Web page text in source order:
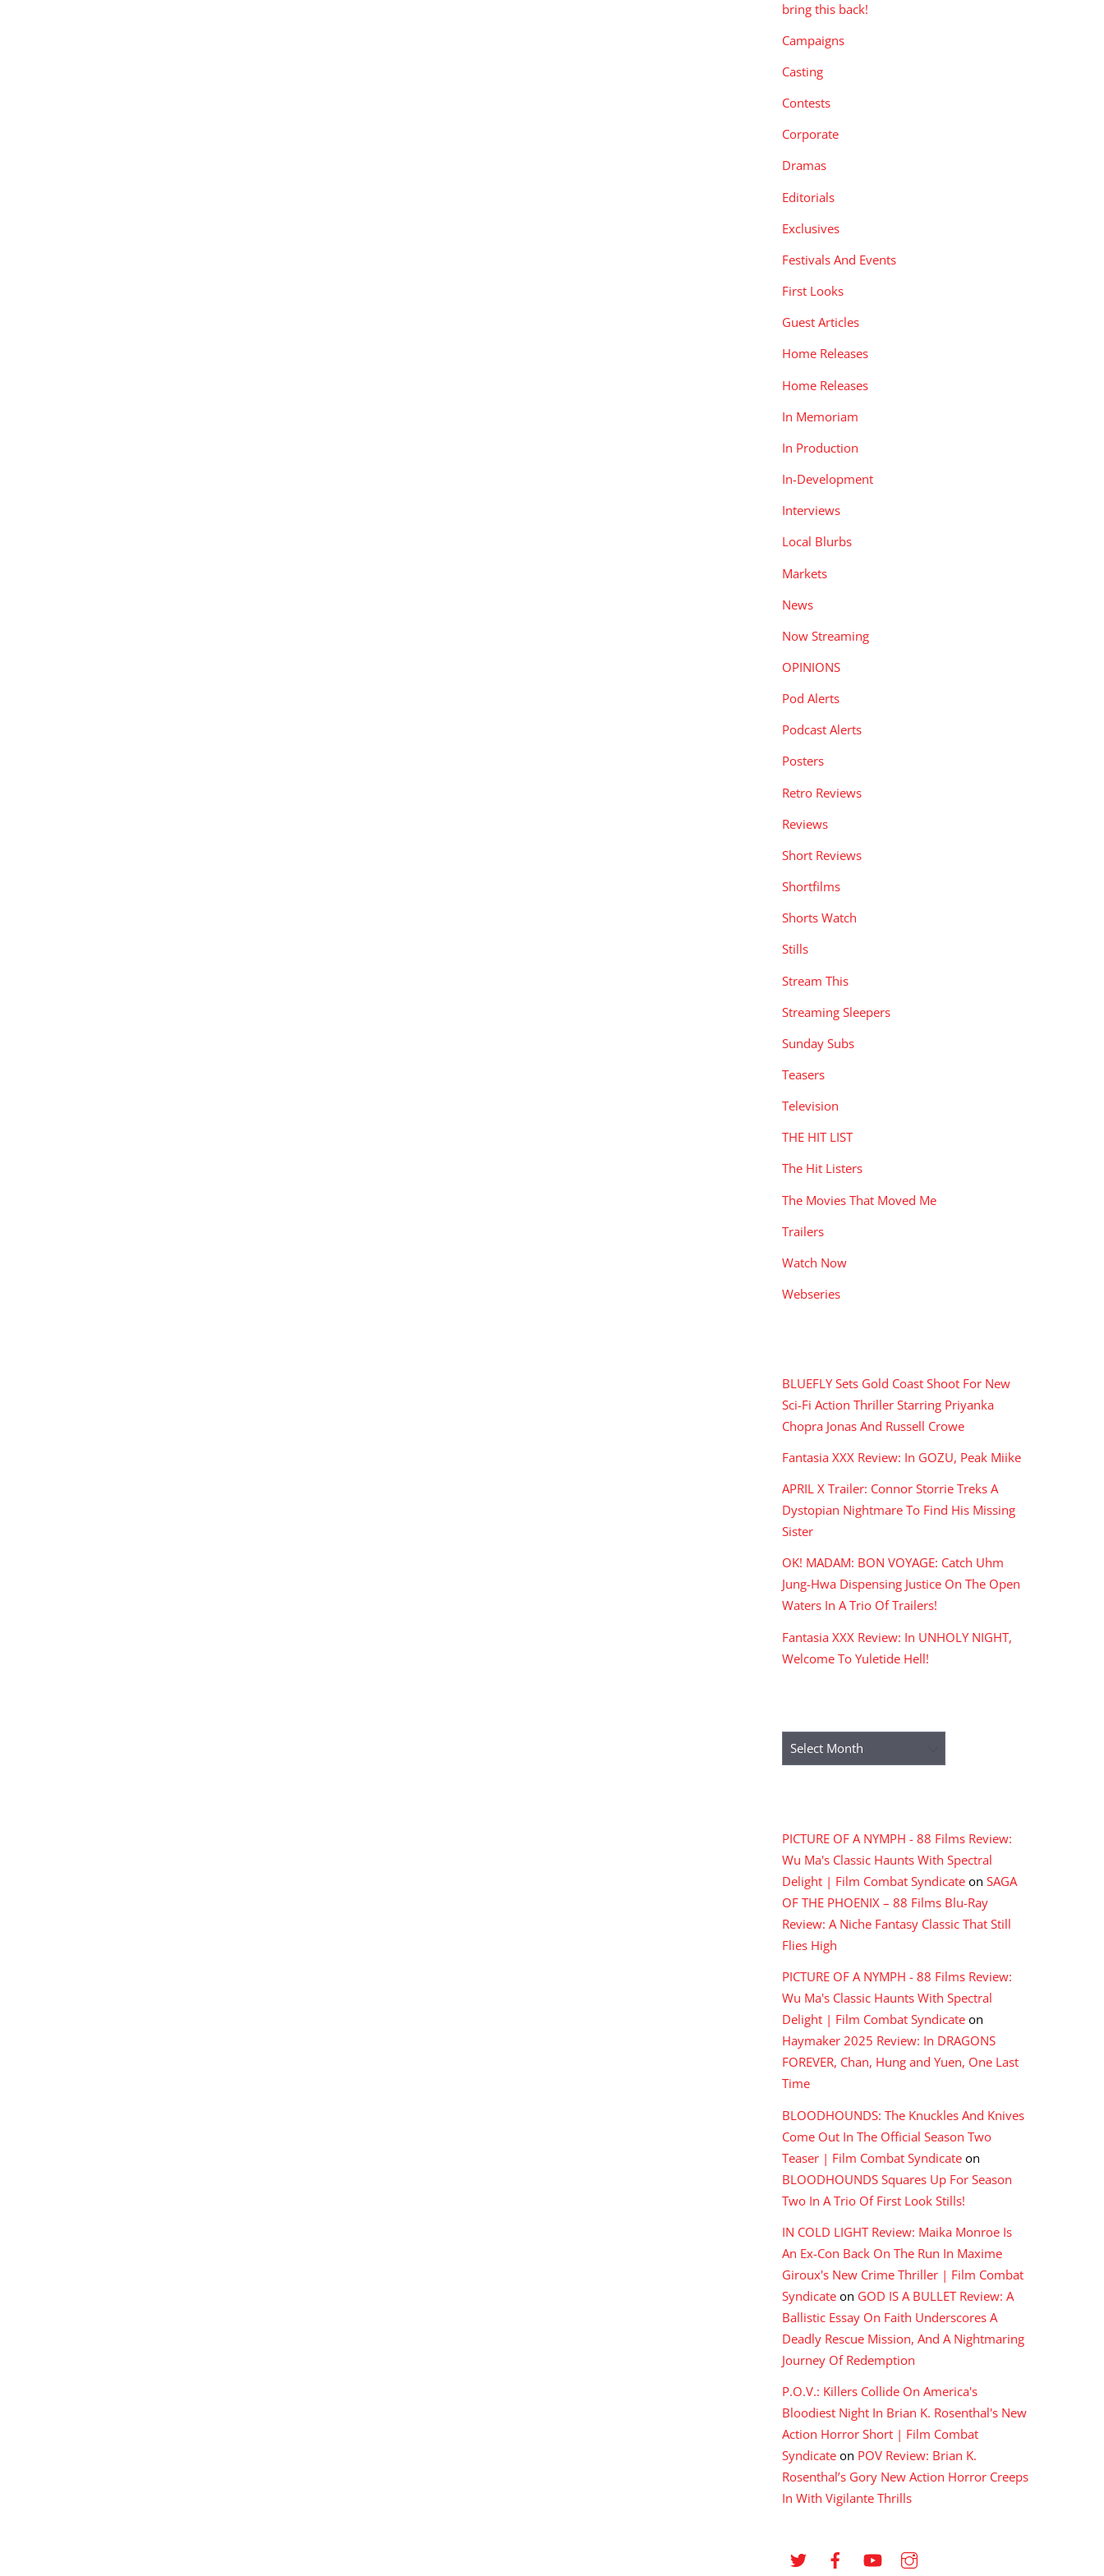
bring this back!
Campaigns
Casting
Contests
Corporate
Dramas
Editorials
Exclusives
Festivals And Events
First Looks
Guest Articles
Home Releases
Home Releases
In Memoriam
In Production
In-Development
Interviews
Local Blurbs
Markets
News
Now Streaming
OPINIONS
Pod Alerts
Podcast Alerts
Posters
Retro Reviews
Reviews
Short Reviews
Shortfilms
Shorts Watch
Stills
Stream This
Streaming Sleepers
Sunday Subs
Teasers
Television
THE HIT LIST
The Hit Listers
The Movies That Moved Me
Trailers
Watch Now
Webseries
BLUEFLY Sets Gold Coast Shoot For New
Sci-Fi Action Thriller Starring Priyanka
Chopra Jonas And Russell Crowe
Fantasia XXX Review: In GOZU, Peak Miike
APRIL X Trailer: Connor Storrie Treks A
Dystopian Nightmare To Find His Missing
Sister
OK! MADAM: BON VOYAGE: Catch Uhm
Jung-Hwa Dispensing Justice On The Open
Waters In A Trio Of Trailers!
Fantasia XXX Review: In UNHOLY NIGHT,
Welcome To Yuletide Hell!
Archives
PICTURE OF A NYMPH - 88 Films Review:
Wu Ma's Classic Haunts With Spectral
Delight | Film Combat Syndicate on SAGA
OF THE PHOENIX – 88 Films Blu-Ray
Review: A Niche Fantasy Classic That Still
Flies High
PICTURE OF A NYMPH - 88 Films Review:
Wu Ma's Classic Haunts With Spectral
Delight | Film Combat Syndicate on
Haymaker 2025 Review: In DRAGONS
FOREVER, Chan, Hung and Yuen, One Last
Time
BLOODHOUNDS: The Knuckles And Knives
Come Out In The Official Season Two
Teaser | Film Combat Syndicate on
BLOODHOUNDS Squares Up For Season
Two In A Trio Of First Look Stills!
IN COLD LIGHT Review: Maika Monroe Is
An Ex-Con Back On The Run In Maxime
Giroux's New Crime Thriller | Film Combat
Syndicate on GOD IS A BULLET Review: A
Ballistic Essay On Faith Underscores A
Deadly Rescue Mission, And A Nightmaring
Journey Of Redemption
P.O.V.: Killers Collide On America's
Bloodiest Night In Brian K. Rosenthal's New
Action Horror Short | Film Combat
Syndicate on POV Review: Brian K.
Rosenthal’s Gory New Action Horror Creeps
In With Vigilante Thrills